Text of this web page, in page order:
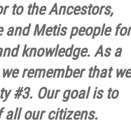
to the Ancestors,
and Metis people for
knowledge. As a
remember that we
#3. Our goal is to
all our citizens.